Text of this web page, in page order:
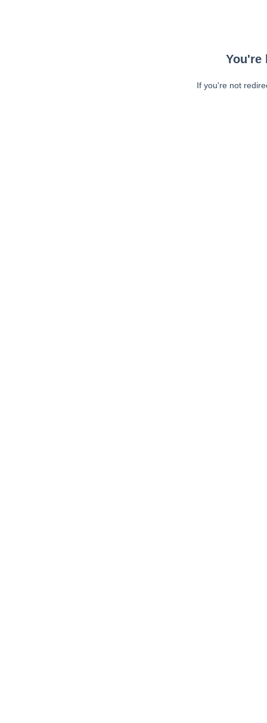
You're
If you're not